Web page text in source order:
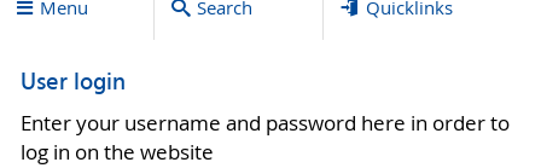
Menu Search Quicklinks
User login
Enter your username and password here in order to
log in on the website